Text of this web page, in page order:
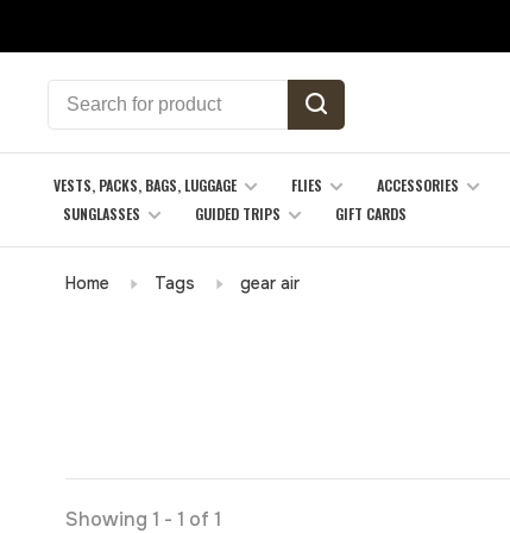
VESTS, PACKS, BAGS, LUGGAGE FLIES ACCESSORIES
SUNGLASSES
GUIDED TRIPS GIFT CARDS
Home Tags gear air
Showing 1 - 1 of 1